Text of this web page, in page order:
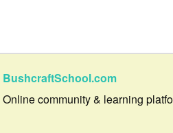
BushcraftSchool.com
Online community & learning